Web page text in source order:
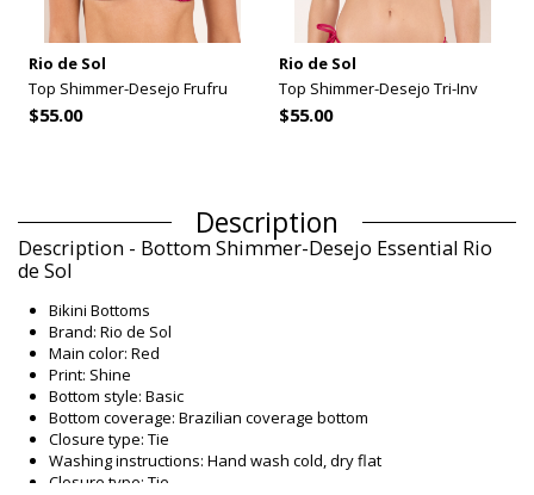
Rio de Sol
Top Shimmer-Desejo Frufru
$55.00
Rio de Sol
Top Shimmer-Desejo Tri-Inv
$55.00
Description
Description - Bottom Shimmer-Desejo Essential Rio
de Sol
Bikini Bottoms
Brand: Rio de Sol
Main color: Red
Print: Shine
Bottom style: Basic
Bottom coverage: Brazilian coverage bottom
Closure type: Tie
Washing instructions: Hand wash cold, dry flat
Closure type: Tie